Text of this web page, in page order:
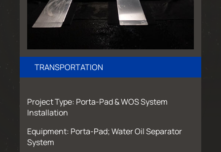
TRANSPORTATION
Project Type: Porta-Pad & WOS System
Installation
Equipment: Porta-Pad; Water Oil Separator
System